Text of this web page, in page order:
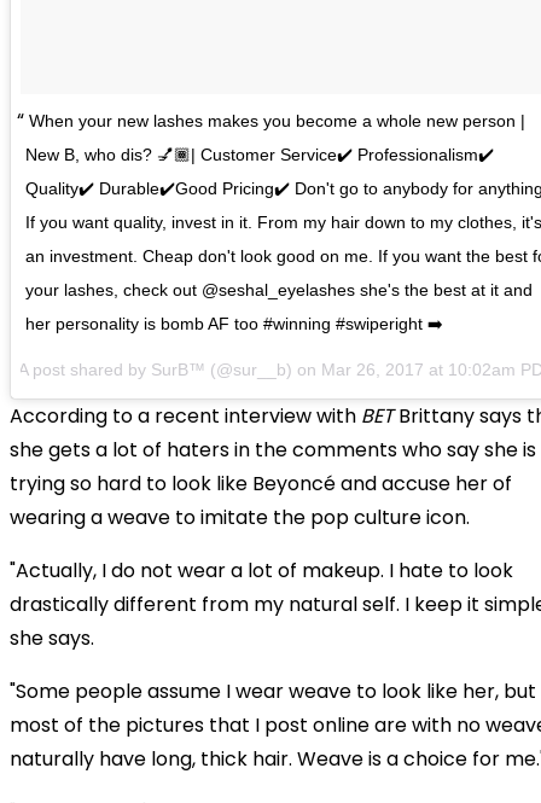
When your new lashes makes you become a whole new person |
New B, who dis? 💅🏾| Customer Service✔️ Professionalism✔️
Quality✔️ Durable✔️Good Pricing✔️ Don't go to anybody for
If you want quality, invest in it. From my hair down to my clothes, it's
an investment. Cheap don't look good on me. If you want the best
your lashes, check out @seshal_eyelashes she's the best at it and
her personality is bomb AF too #winning #swiperight ➡️
A post shared by SurB™ (@sur__b) on Mar 26, 2017 at 10:02am
According to a recent interview with BETBrittany says
she gets a lot of haters in the comments who say she is
trying so hard to look like Beyoncé and accuse her of
wearing a weave to imitate the pop culture icon.
"Actually, I do not wear a lot of makeup. I hate to look
drastically different from my natural self. I keep it
she says.
"Some people assume I wear weave to look like her, but
most of the pictures that I post online are with no
naturally have long, thick hair. Weave is a choice for